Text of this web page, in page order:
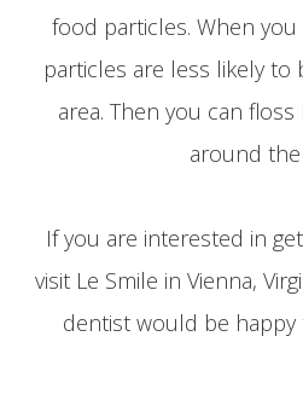
food particles. When
particles are less likely to
area. Then you can
around the
If you are interested in
visit Le Smile in Vienna,
dentist would be happy